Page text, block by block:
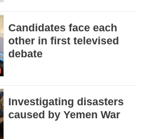
Candidates face each
other in first televised
debate
Investigating disasters
caused by Yemen War